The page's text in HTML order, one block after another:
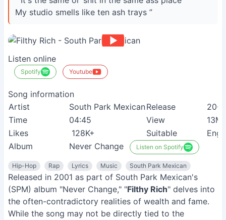
My studio smells like ten ash trays ”
Listen online
Spotify Youtube
Song information
Artist
South Park MexicanRelease
20-
Time
04:45 View
Likes
128K+ Suitable
Album
Never Change Listen on Spotify
Hip-Hop Rap Lyrics Music South Park Mexican
Released in 2001 as part of South Park Mexican's
(SPM) album "Never Change," "Filthy Rich" delves into
the often-contradictory realities of wealth and fame.
While the song may not be directly tied to the